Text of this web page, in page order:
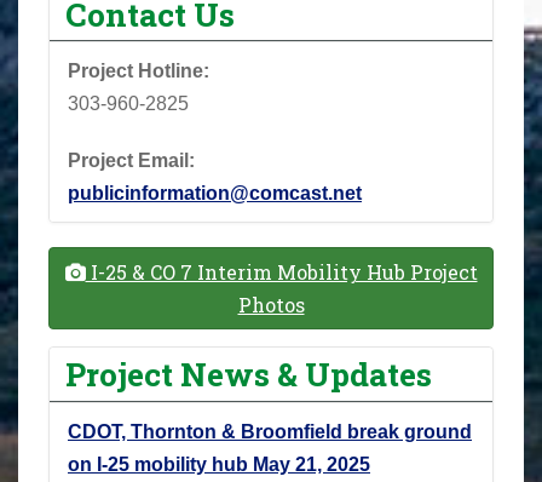
Contact Us
Project Hotline:
303-960-2825
Project Email:
publicinformation@comcast.net
I-25 & CO 7 Interim Mobility Hub Project
Photos
Project News & Updates
CDOT, Thornton & Broomfield break ground
on I-25 mobility hub May 21, 2025